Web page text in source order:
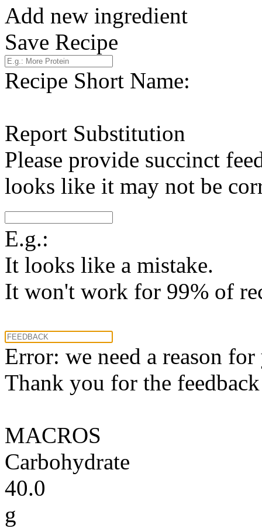
Add new ingredient
Save Recipe
Recipe Short Name:
Report Substitution
Please provide succinct
looks like it may not be
E.g.:
It looks like a mistake.
It won't work for 99% of
Error: we need a reason
Thank you for the
MACROS
Carbohydrate
40.0
g